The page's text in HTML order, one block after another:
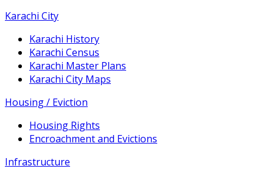
Karachi City
Karachi History
Karachi Census
Karachi Master Plans
Karachi City Maps
Housing / Eviction
Housing Rights
Encroachment and Evictions
Infrastructure